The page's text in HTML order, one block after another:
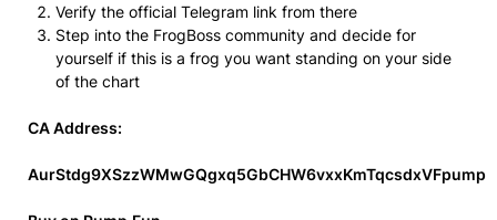
Verify the official Telegram link from there
Step into the FrogBoss community and decide for
yourself if this is a frog you want standing on your side
of the chart
CA Address:
AurStdg9XSzzWMwGQgxq5GbCHW6vxxKmTqcsdxVFpump